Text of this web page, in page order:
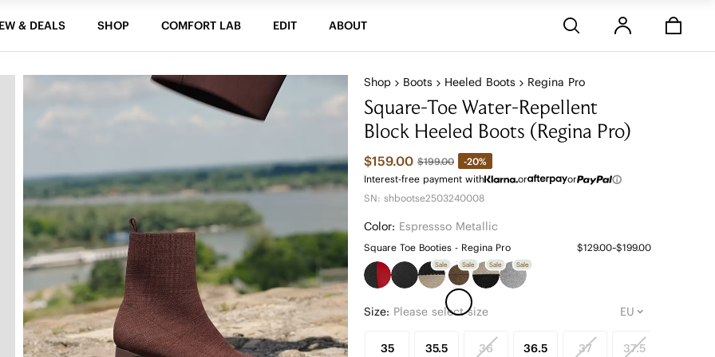
& DEALS SHOP COMFORT LAB EDIT ABOUT
Shop Boots Heeled Boots Regina Pro
Square-Toe Water-Repellent
Block Heeled Boots (Regina Pro)
$159.00 $199.00
-20%
Interest-free payment with
or
or
SN: shbootse2503240008
Color: Espressso Metallic
Square Toe Booties - Regina Pro $129.00~$199.00
Sale Sale Sale Sale
Size: Please select size
35 35.5 36 36.5 37 37.5